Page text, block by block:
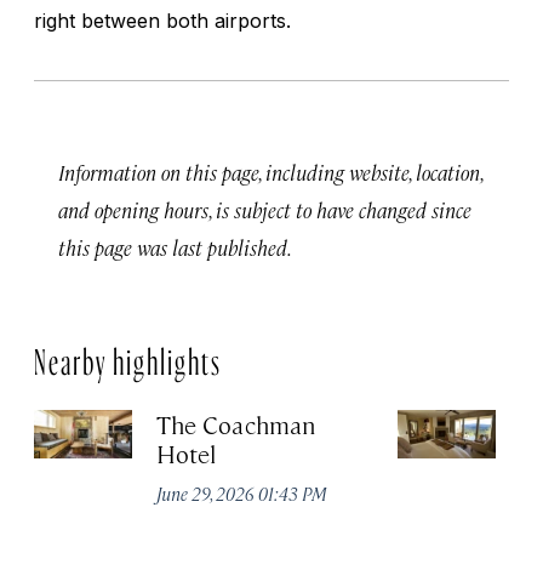
right between both airports.
Information on this page, including website, location,
and opening hours, is subject to have changed since
this page was last published.
Nearby highlights
The Coachman
Hotel
June 29, 2026 01:43 PM